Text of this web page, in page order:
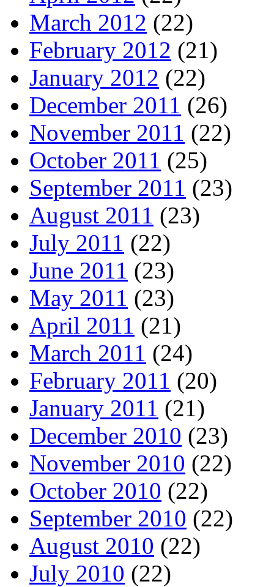
March 2012 (22)
February 2012 (21)
January 2012 (22)
December 2011 (26)
November 2011 (22)
October 2011 (25)
September 2011 (23)
August 2011 (23)
July 2011 (22)
June 2011 (23)
May 2011 (23)
April 2011 (21)
March 2011 (24)
February 2011 (20)
January 2011 (21)
December 2010 (23)
November 2010 (22)
October 2010 (22)
September 2010 (22)
August 2010 (22)
July 2010 (22)